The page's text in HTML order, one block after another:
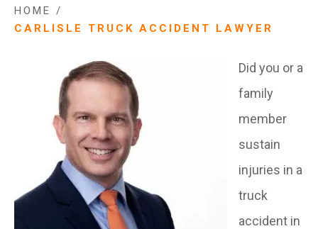
HOME /
CARLISLE TRUCK ACCIDENT LAWYER
Did you or a
family
member
sustain
injuries in a
truck
accident in